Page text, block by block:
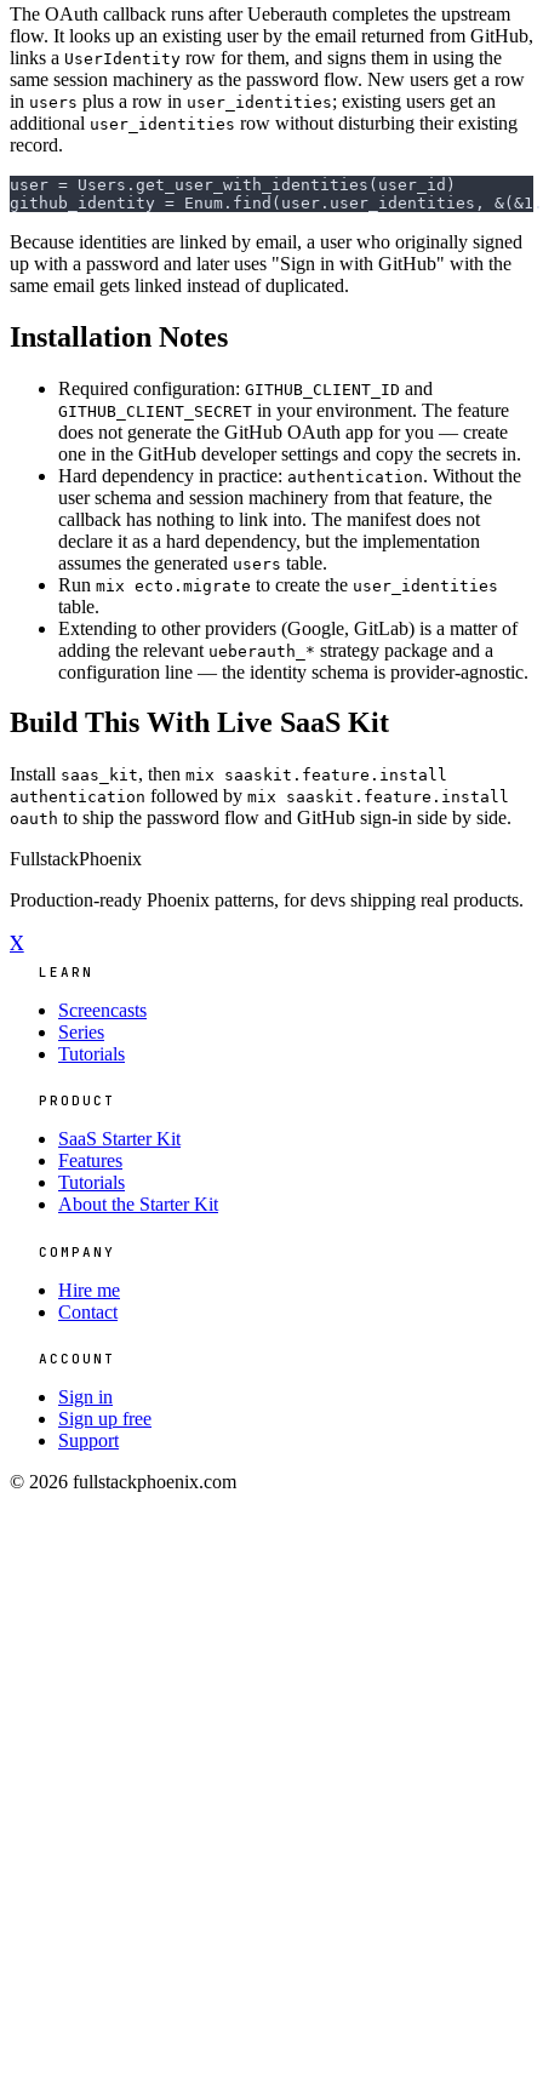
The OAuth callback runs after Ueberauth completes the upstream
flow. It looks up an existing user by the email returned from GitHub,
links a UserIdentity row for them, and signs them in using the
same session machinery as the password flow. New users get a row
in users plus a row in user_identities; existing users get an
additional user_identities row without disturbing their existing
record.
github_identity = Enum.find(user.user_identities,
Because identities are linked by email, a user who originally signed
up with a password and later uses "Sign in with GitHub" with the
same email gets linked instead of duplicated.
Installation Notes
Required configuration: GITHUB_CLIENT_ID and
GITHUB_CLIENT_SECRET in your environment. The feature
does not generate the GitHub OAuth app for you — create
one in the GitHub developer settings and copy the secrets in.
Hard dependency in practice: authentication. Without the
user schema and session machinery from that feature, the
callback has nothing to link into. The manifest does not
declare it as a hard dependency, but the implementation
assumes the generated users table.
Run mix ecto.migrate to create the user_identities
table.
Extending to other providers (Google, GitLab) is a matter of
adding the relevant ueberauth_* strategy package and a
configuration line — the identity schema is provider-agnostic.
Build This With Live SaaS Kit
Install saas_kit, then mix saaskit.feature.install
authentication followed by mix saaskit.feature.install
oauth to ship the password flow and GitHub sign-in side by side.
FullstackPhoenix
Production-ready Phoenix patterns, for devs shipping real products.
X
LEARN
Screencasts
Series
Tutorials
PRODUCT
SaaS Starter Kit
Features
Tutorials
About the Starter Kit
COMPANY
Hire me
Contact
ACCOUNT
Sign in
Sign up free
Support
© 2026 fullstackphoenix.com